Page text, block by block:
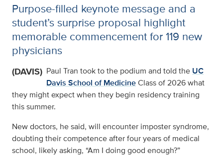
Purpose-filled keynote message and a
student’s surprise proposal highlight
memorable commencement for 119 new
physicians
(DAVIS) Paul Tran took to the podium and told the UC
Davis School of MedicineClass of 2026 what
they might expect when they begin residency training
this summer.
New doctors, he said, will encounter imposter syndrome,
doubting their competence after four years of medical
school, likely asking, “Am I doing good enough?”